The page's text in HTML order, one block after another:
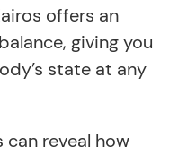
offers an
giving you
state at any
can reveal how